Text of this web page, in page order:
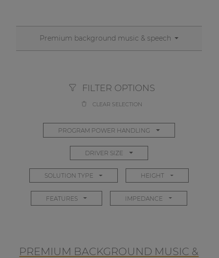
Premium background music & speech
FILTER OPTIONS
CLEAR SELECTION
PROGRAM POWER HANDLING
DRIVER SIZE
SOLUTION TYPE HEIGHT
FEATURES IMPEDANCE
PREMIUM BACKGROUND MUSIC &